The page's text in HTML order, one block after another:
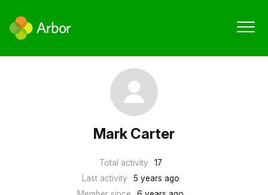
Mark Carter
Total activity
17
Last activity
5 years ago